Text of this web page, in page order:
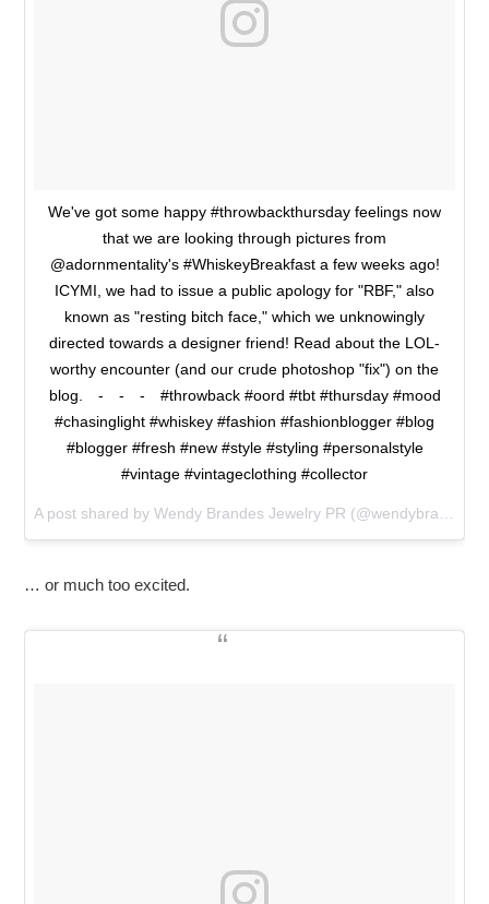
We've got some happy #throwbackthursday feelings now
that we are looking through pictures from
@adornmentality's #WhiskeyBreakfast a few weeks ago!
ICYMI, we had to issue a public apology for "RBF," also
known as "resting bitch face," which we unknowingly
directed towards a designer friend! Read about the LOL-
worthy encounter (and our crude photoshop "fix") on the
blog.⠀ -⠀ -⠀ -⠀ #throwback #oord #tbt #thursday #mood
#chasinglight #whiskey #fashion #fashionblogger #blog
#blogger #fresh #new #style #styling #personalstyle
#vintage #vintageclothing #collector
A post shared by Wendy Brandes Jewelry PR (@wendybrandesjewelry) on
… or much too excited.